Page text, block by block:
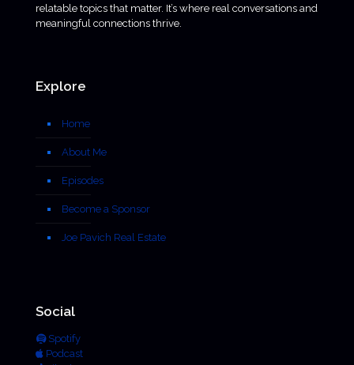
relatable topics that matter. It’s where real conversations and
meaningful connections thrive.
Explore
Home
About Me
Episodes
Become a Sponsor
Joe Pavich Real Estate
Social
Spotify
Podcast